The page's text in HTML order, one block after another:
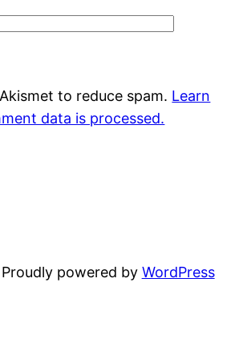
to reduce spam. Learn
data is processed.
Proudly powered by WordPress